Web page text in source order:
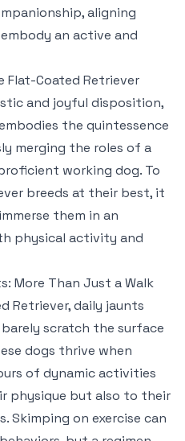
aligning
an active and
Coated Retriever
and joyful disposition,
the quintessence
merging the roles of a
working dog. To
breeds at their best, it
them in an
physical activity and
More Than Just a Walk
Retriever, daily jaunts
scratch the surface
dogs thrive when
of dynamic activities
physique but also to their
Skimping on exercise can